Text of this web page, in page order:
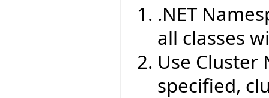
.NET
all classes
Use Cluster
specified,